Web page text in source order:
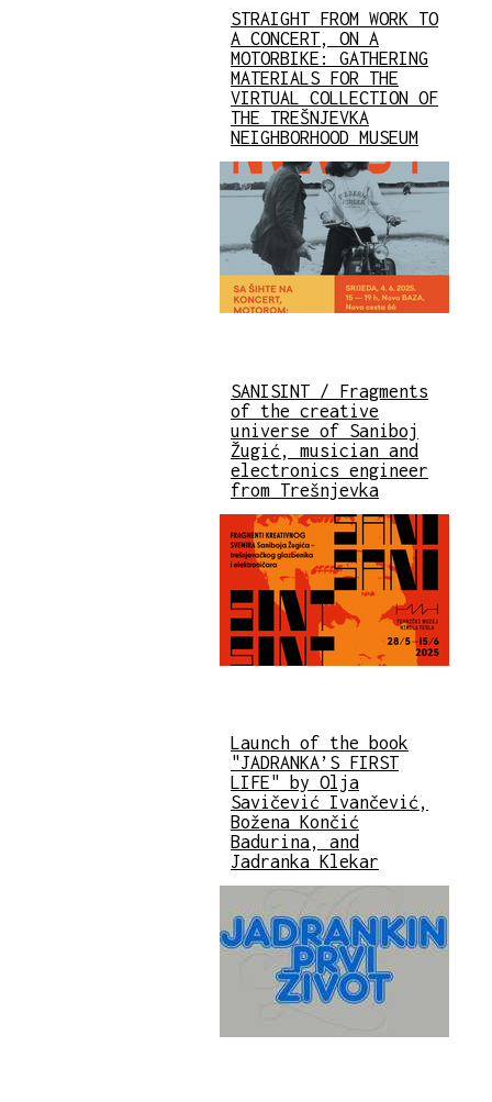
STRAIGHT FROM WORK TO
A CONCERT, ON A
MOTORBIKE: GATHERING
MATERIALS FOR THE
VIRTUAL COLLECTION OF
THE TREŠNJEVKA
NEIGHBORHOOD MUSEUM
SANISINT / Fragments
of the creative
universe of Saniboj
Žugić, musician and
electronics engineer
from Trešnjevka
Launch of the book
"JADRANKA’S FIRST
LIFE" by Olja
Savičević Ivančević,
Božena Končić
Badurina, and
Jadranka Klekar